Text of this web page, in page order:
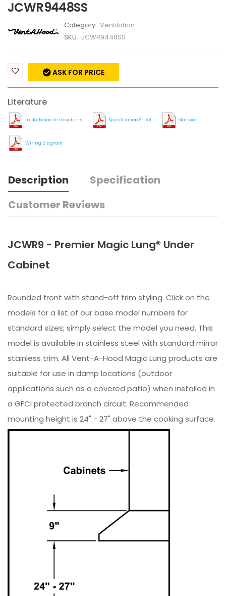
JCWR9448SS
Category : Ventilation
SKU : JCWR9448SS
ASK FOR PRICE
Literature
Installation Instructions Specification Sheet Manual
Wiring Diagram
Description
Specification
Customer Reviews
JCWR9 - Premier Magic Lung® Under
Cabinet
Rounded front with stand-off trim styling. Click on the
models for a list of our base model numbers for
standard sizes; simply select the model you need. This
model is available in stainless steel with standard mirror
stainless trim. All Vent-A-Hood Magic Lung products are
suitable for use in damp locations (outdoor
applications such as a covered patio) when installed in
a GFCI protected branch circuit. Recommended
mounting height is 24" - 27" above the cooking surface.